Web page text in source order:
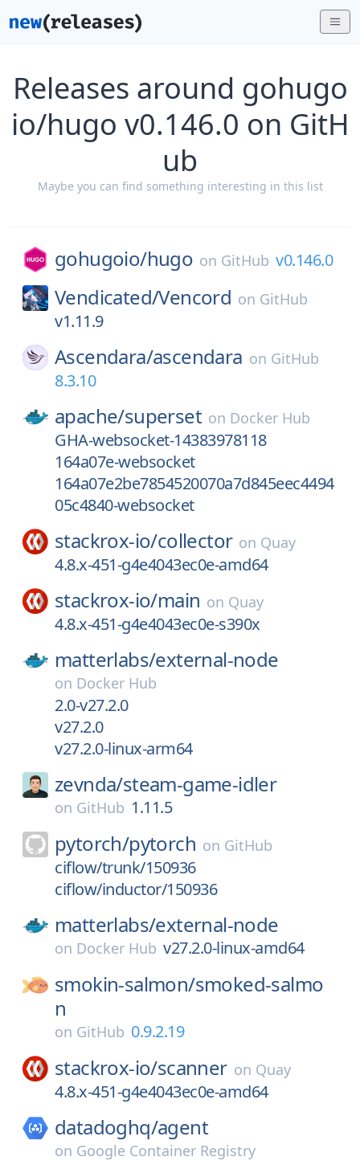
Releases around gohugo
io/hugo v0.146.0 on GitH
ub
Maybe you can find something interesting in this list
gohugoio/hugo on GitHub v0.146.0
Vendicated/Vencord on GitHub
v1.11.9
Ascendara/ascendara on GitHub
8.3.10
apache/superset on Docker Hub
GHA-websocket-14383978118
164a07e-websocket
164a07e2be7854520070a7d845eec4494
05c4840-websocket
stackrox-io/collector on Quay
4.8.x-451-g4e4043ec0e-amd64
stackrox-io/main on Quay
4.8.x-451-g4e4043ec0e-s390x
matterlabs/external-node
on Docker Hub
2.0-v27.2.0
v27.2.0
v27.2.0-linux-arm64
zevnda/steam-game-idler
on GitHub 1.11.5
pytorch/pytorch on GitHub
ciflow/trunk/150936
ciflow/inductor/150936
matterlabs/external-node
on Docker Hub v27.2.0-linux-amd64
smokin-salmon/smoked-salmo
n
on GitHub 0.9.2.19
stackrox-io/scanner on Quay
4.8.x-451-g4e4043ec0e-amd64
datadoghq/agent
on Google Container Registry